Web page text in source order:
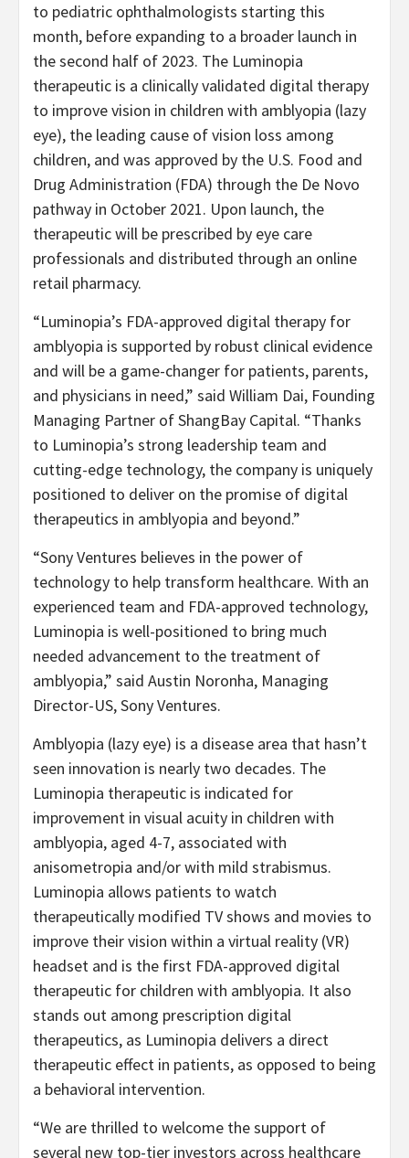
to pediatric ophthalmologists starting this
month, before expanding to a broader launch in
the second half of 2023. The Luminopia
therapeutic is a clinically validated digital therapy
to improve vision in children with amblyopia (lazy
eye), the leading cause of vision loss among
children, and was approved by the U.S. Food and
Drug Administration (FDA) through the De Novo
pathway in October 2021. Upon launch, the
therapeutic will be prescribed by eye care
professionals and distributed through an online
retail pharmacy.
“Luminopia’s FDA-approved digital therapy for
amblyopia is supported by robust clinical evidence
and will be a game-changer for patients, parents,
and physicians in need,” said William Dai, Founding
Managing Partner of ShangBay Capital. “Thanks
to Luminopia’s strong leadership team and
cutting-edge technology, the company is uniquely
positioned to deliver on the promise of digital
therapeutics in amblyopia and beyond.”
“Sony Ventures believes in the power of
technology to help transform healthcare. With an
experienced team and FDA-approved technology,
Luminopia is well-positioned to bring much
needed advancement to the treatment of
amblyopia,” said Austin Noronha, Managing
Director-US, Sony Ventures.
Amblyopia (lazy eye) is a disease area that hasn’t
seen innovation is nearly two decades. The
Luminopia therapeutic is indicated for
improvement in visual acuity in children with
amblyopia, aged 4-7, associated with
anisometropia and/or with mild strabismus.
Luminopia allows patients to watch
therapeutically modified TV shows and movies to
improve their vision within a virtual reality (VR)
headset and is the first FDA-approved digital
therapeutic for children with amblyopia. It also
stands out among prescription digital
therapeutics, as Luminopia delivers a direct
therapeutic effect in patients, as opposed to being
a behavioral intervention.
“We are thrilled to welcome the support of
several new top-tier investors across healthcare